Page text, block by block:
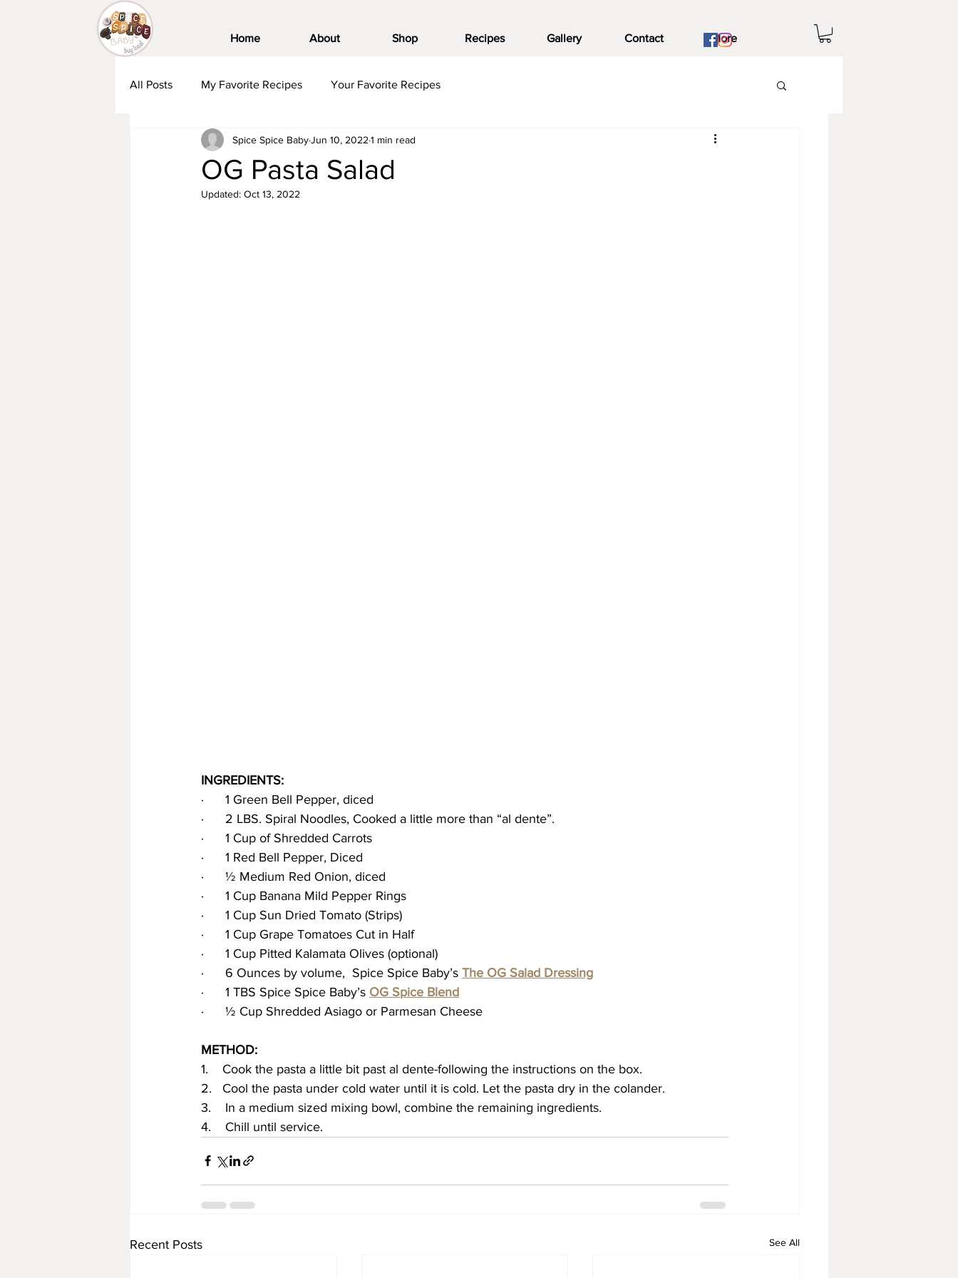
Home About Shop Recipes Gallery Contact More
All Posts My Favorite Recipes Your Favorite Recipes
OG Pasta Salad
Spice Spice BabyJun 10, 2022 1 min read
Updated: Oct 13, 2022
INGREDIENTS:
·      1 Green Bell Pepper, diced
·      2 LBS. Spiral Noodles, Cooked a little more than “al dente”.
·      1 Cup of Shredded Carrots
·      1 Red Bell Pepper, Diced
·      ½ Medium Red Onion, diced
·      1 Cup Banana Mild Pepper Rings
·      1 Cup Sun Dried Tomato (Strips)
·      1 Cup Grape Tomatoes Cut in Half
·      1 Cup Pitted Kalamata Olives (optional)
·      6 Ounces by volume,  Spice Spice Baby’s The OG Salad Dressing
·      1 TBS Spice Spice Baby’s OG Spice Blend
·      ½ Cup Shredded Asiago or Parmesan Cheese
METHOD:
1.    Cook the pasta a little bit past al dente-following the instructions on the box.
2.   Cool the pasta under cold water until it is cold. Let the pasta dry in the colander.
3.    In a medium sized mixing bowl, combine the remaining ingredients.
4.    Chill until service.
Recent Posts See All